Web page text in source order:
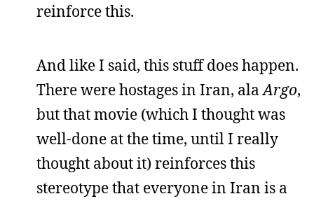
reinforce this.
And like I said, this stuff does happen.
There were hostages in Iran, alaArgo,
but that movie (which I thought was
well-done at the time, until I really
thought about it) reinforces this
stereotype that everyone in Iran is a